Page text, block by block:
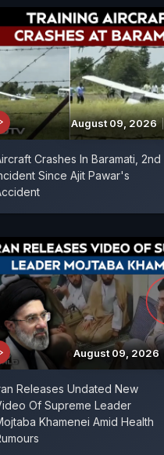
August 09, 2026
Crashes In Baramati, 2nd
Since Ajit Pawar's
August 09, 2026
Releases Undated New
Of Supreme Leader
Khamenei Amid Health